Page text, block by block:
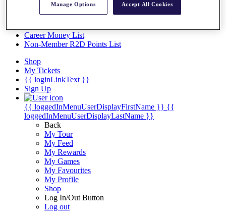
Facts & Figures
Career Money List
Non-Member R2D Points List
Shop
My Tickets
{{ loginLinkText }}
Sign Up
{{ loggedInMenuUserDisplayFirstName }} {{
loggedInMenuUserDisplayLastName }}
Back
My Tour
My Feed
My Rewards
My Games
My Favourites
My Profile
Shop
Log In/Out Button
Log out
Manage Options Accept All Cookies